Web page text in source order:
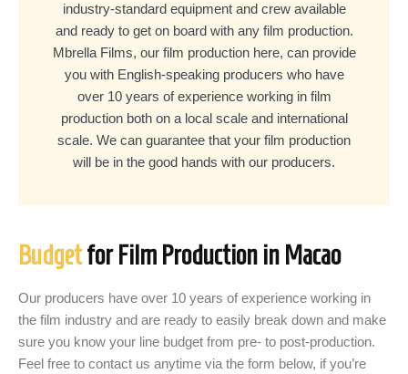
industry-standard equipment and crew available
and ready to get on board with any film production.
Mbrella Films, our film production here, can provide
you with English-speaking producers who have
over 10 years of experience working in film
production both on a local scale and international
scale. We can guarantee that your film production
will be in the good hands with our producers.
Budgetfor Film Production in Macao
Our producers have over 10 years of experience working in
the film industry and are ready to easily break down and make
sure you know your line budget from pre- to post-production.
Feel free to contact us anytime via the form below, if you’re